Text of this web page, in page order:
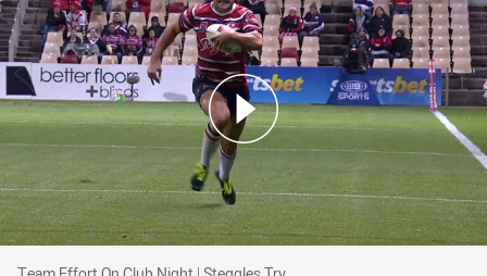
Team Effort On Club Night | Steggles Try